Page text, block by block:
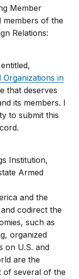
Member
members of the
Relations:
Organizations in
that deserves
its members. I
to submit this
Institution,
Armed
and the
codirect the
such as
organized
on U.S. and
are the
of several of the